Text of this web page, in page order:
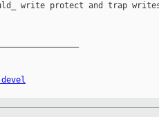
write protect and trap